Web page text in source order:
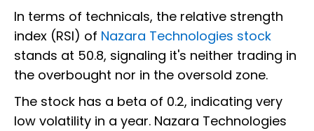
In terms of technicals, the relative strength
index (RSI) of Nazara Technologies stock
stands at 50.8, signaling it's neither trading in
the overbought nor in the oversold zone.
The stock has a beta of 0.2, indicating very
low volatility in a year. Nazara Technologies